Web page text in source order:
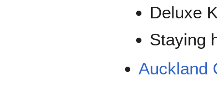
Deluxe
Staying
Auckland